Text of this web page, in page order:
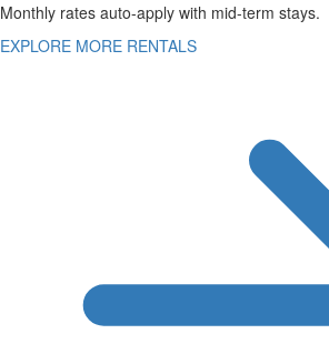
Monthly rates auto-apply with mid-term stays.
EXPLORE MORE RENTALS